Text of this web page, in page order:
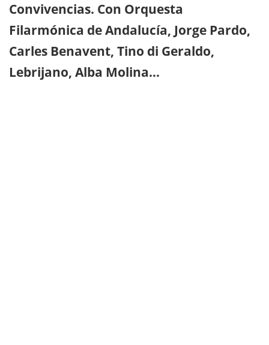
Convivencias. Con Orquesta
Filarmónica de Andalucía, Jorge Pardo,
Carles Benavent, Tino di Geraldo,
Lebrijano, Alba Molina…